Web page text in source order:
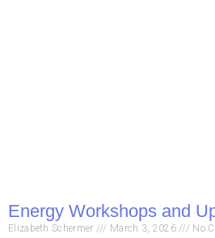
Energy Workshops and
Elizabeth Schermer March 3, 2026 No